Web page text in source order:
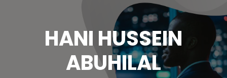
HANI HUSSEIN
ABUHILAL